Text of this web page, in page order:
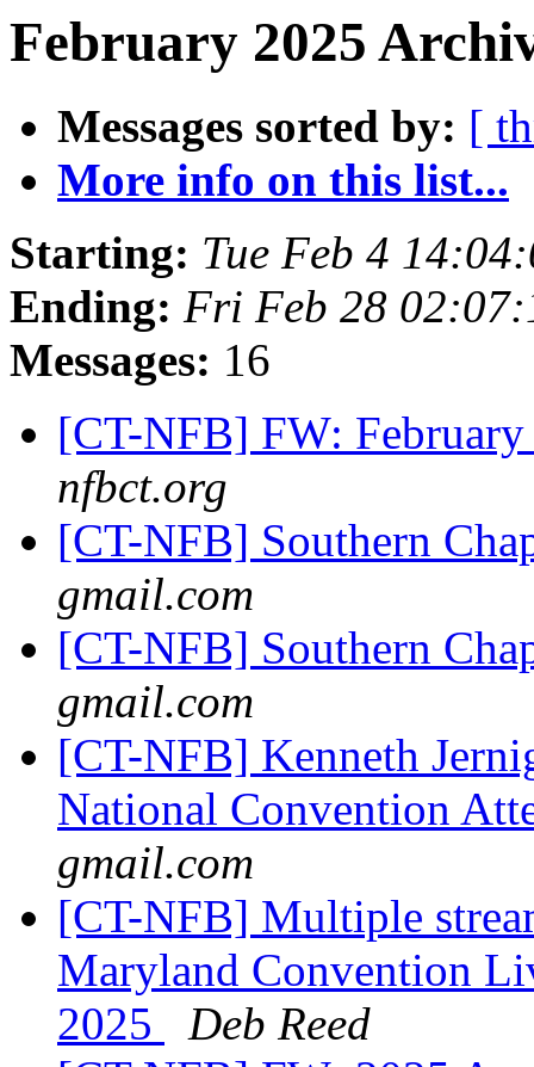
February 2025
Messages sorted by: [
More info on this list...
Starting: Tue Feb 4
Ending: Fri Feb 28
Messages: 16
[CT-NFB] FW:
nfbct.org
[CT-NFB] Southern
gmail.com
[CT-NFB] Southern
gmail.com
[CT-NFB] Kenneth
National Convention
gmail.com
[CT-NFB] Multiple
Maryland Convention
2025
Deb Reed